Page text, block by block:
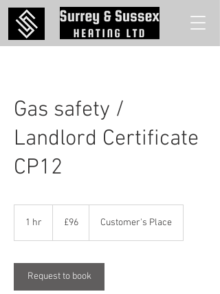
Gas safety /
Landlord Certificate
CP12
1 hr
pounds
£96 Customer's Place
Request to book